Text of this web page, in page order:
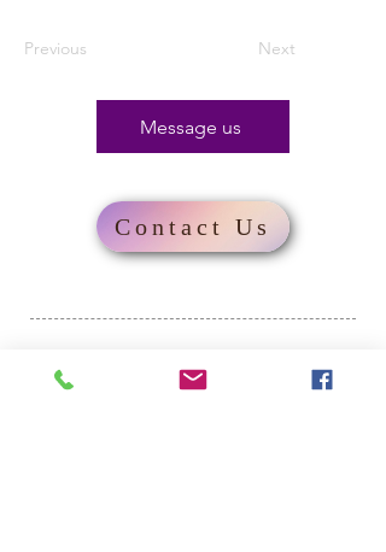
Previous Next
Message us
Contact Us